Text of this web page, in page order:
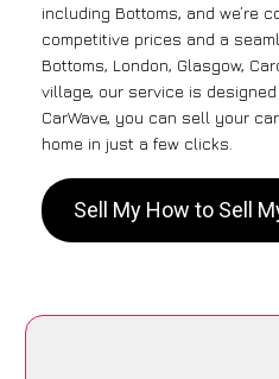
including Bottoms, and we’re
competitive prices and a
Bottoms, London, Glasgow,
village, our service is
CarWave, you can sell your
home in just a few clicks.
Sell My How to Sell